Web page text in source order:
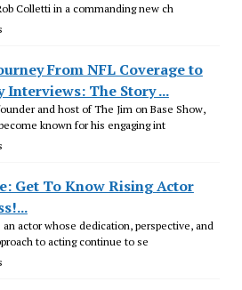
Colletti in a commanding new ch
From NFL Coverage to
Interviews: The Story ...
and host of The Jim on Base Show,
known for his engaging int
Get To Know Rising Actor
an actor whose dedication, perspective, and
to acting continue to se